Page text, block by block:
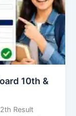
10th &
Result